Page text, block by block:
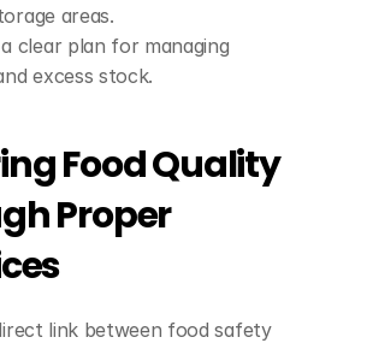
areas.
clear plan for managing
excess stock.
Food Quality
Proper
link between food safety